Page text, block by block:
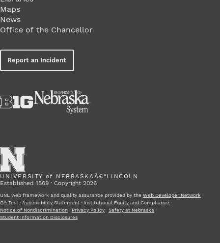
Maps
News
Office of the Chancellor
Report an Incident
UNIVERSITY of NEBRASKAÂ€“LINCOLN
Established 1869 · Copyright 2026
UNL web framework and quality assurance provided by the Web Developer Network ·
QA Test · Accessibility Statement · Institutional Equity and Compliance ·
Notice of Nondiscrimination · Privacy Policy · Safety at Nebraska ·
Student Information Disclosures